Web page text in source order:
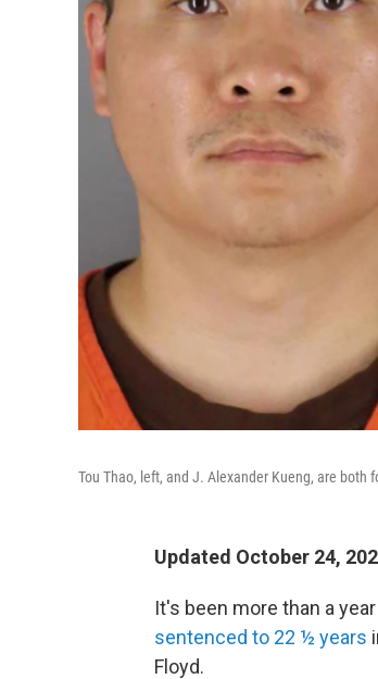
Tou Thao, left, and J. Alexander Kueng, are both
Updated October 24,
It's been more than a
sentenced to 22 ½ years
Floyd.